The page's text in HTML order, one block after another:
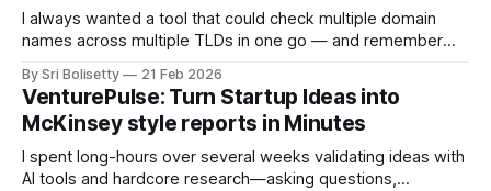
I always wanted a tool that could check multiple domain
names across multiple TLDs in one go — and remember
By Sri Bolisetty 21 Feb 2026
VenturePulse: Turn Startup Ideas into
McKinsey style reports in Minutes
I spent long-hours over several weeks validating ideas with
AI tools and hardcore research—asking questions,